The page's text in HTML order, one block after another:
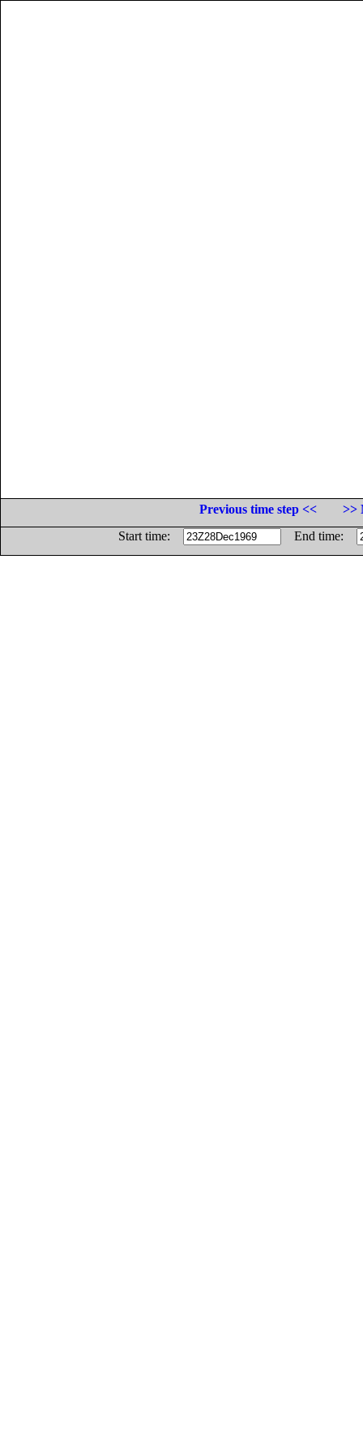
Previous time step <<
>>
Start time:
End time: